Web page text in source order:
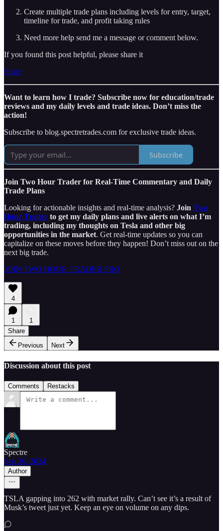
Create multiple trade plans including levels for entry, target,
timeline for trade, and profit taking rules
Need more help send me a message or comment below.
If you found this post helpful, please share it
Share
Want to learn how I trade? Subscribe now for education/trade
reviews and my daily levels and trade ideas. Don’t miss the
action!
Subscribe to blog.spectretrades.com for exclusive trade ideas.
Subscribe
Join Two Hour Trader for Real-Time Commentary and Daily
Trade Plans
Looking for actionable insights and real-time analysis? Join Two
Hour Trader to get my daily plans and live alerts on what I’m
trading, including my thoughts on Tesla and other big
opportunities in the market. Get real-time updates so you can
capitalize on these moves before they happen! Don’t miss out on the
next big trade.
JOIN TWO HOUR TRADER PRO
4
1
1
Share
Previous
Next
Discussion about this post
Comments Restacks
Spectre
Sep 26, 2024
Author
TSLA gapping into 262 with market rally. Can’t see it’s a result of
Musk’s tweet just yet. Keep an eye on volume on any dips.